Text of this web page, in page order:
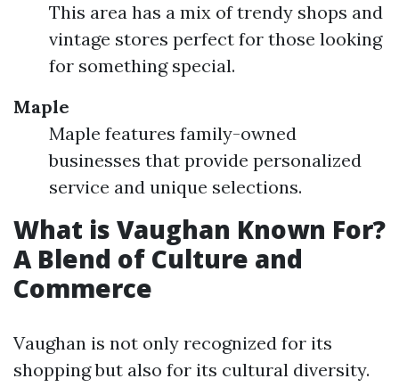
This area has a mix of trendy shops and
vintage stores perfect for those looking
for something special.
Maple
Maple features family-owned
businesses that provide personalized
service and unique selections.
What is Vaughan Known For?
A Blend of Culture and
Commerce
Vaughan is not only recognized for its
shopping but also for its cultural diversity.